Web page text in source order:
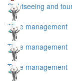
Sightseeing and
Time management
Time management
Time management